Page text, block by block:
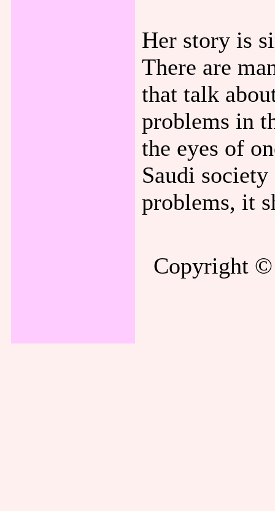
Her story is
There are
that talk
problems in
the eyes of
Saudi
problems, it
Copyright